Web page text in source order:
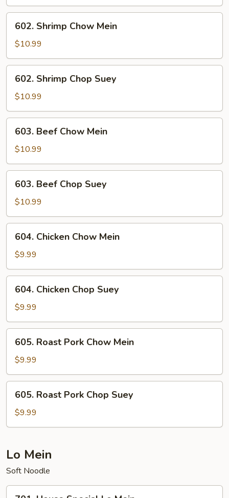
Shrimp
Chow
Mein
602. Shrimp Chow Mein
$10.99
Shrimp
Chop
Suey
602. Shrimp Chop Suey
$10.99
Beef
Chow
Mein
603. Beef Chow Mein
$10.99
Beef
Chop
Suey
603. Beef Chop Suey
$10.99
Chicken
Chow
Mein
604. Chicken Chow Mein
$9.99
Chicken
Chop
Suey
604. Chicken Chop Suey
$9.99
Roast
Pork
Chow
Mein
605. Roast Pork Chow Mein
$9.99
Roast
Pork
Chop
605. Roast Pork Chop Suey
$9.99
Lo Mein
Soft Noodle